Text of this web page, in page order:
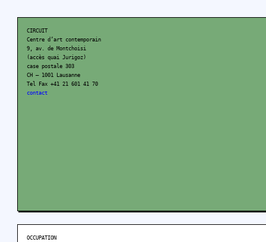
CIRCUIT
Centre d’art contemporain
9, av. de Montchoisi
(accès quai Jurigoz)
case postale 303
CH – 1001 Lausanne
Tel Fax +41 21 601 41 70
contact
OCCUPATION